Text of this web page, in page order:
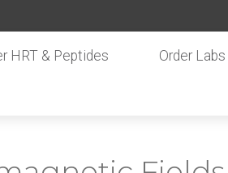
HRT & Peptides Order Labs